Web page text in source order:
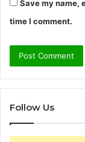
Save my name,
time I comment.
Follow Us